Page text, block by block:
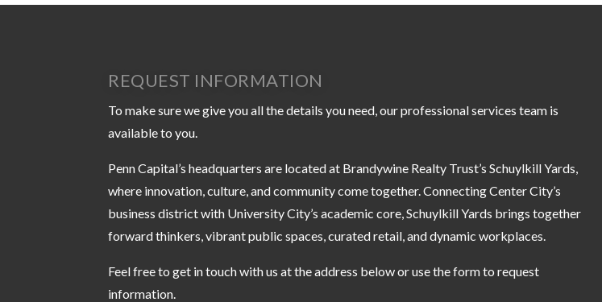
REQUEST INFORMATION
To make sure we give you all the details you need, our professional services team is
available to you.
Penn Capital’s headquarters are located at Brandywine Realty Trust’s Schuylkill Yards,
where innovation, culture, and community come together. Connecting Center City’s
business district with University City’s academic core, Schuylkill Yards brings together
forward thinkers, vibrant public spaces, curated retail, and dynamic workplaces.
Feel free to get in touch with us at the address below or use the form to request
information.